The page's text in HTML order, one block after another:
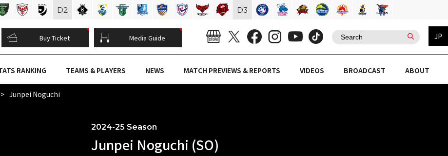
Buy Ticket Media Guide JP
RANKING TEAMS & PLAYERS NEWS MATCH PREVIEWS & REPORTS VIDEOS BROADCAST ABOUT
Junpei Noguchi
2024-25 Season
Junpei Noguchi (SO)
D2 D3